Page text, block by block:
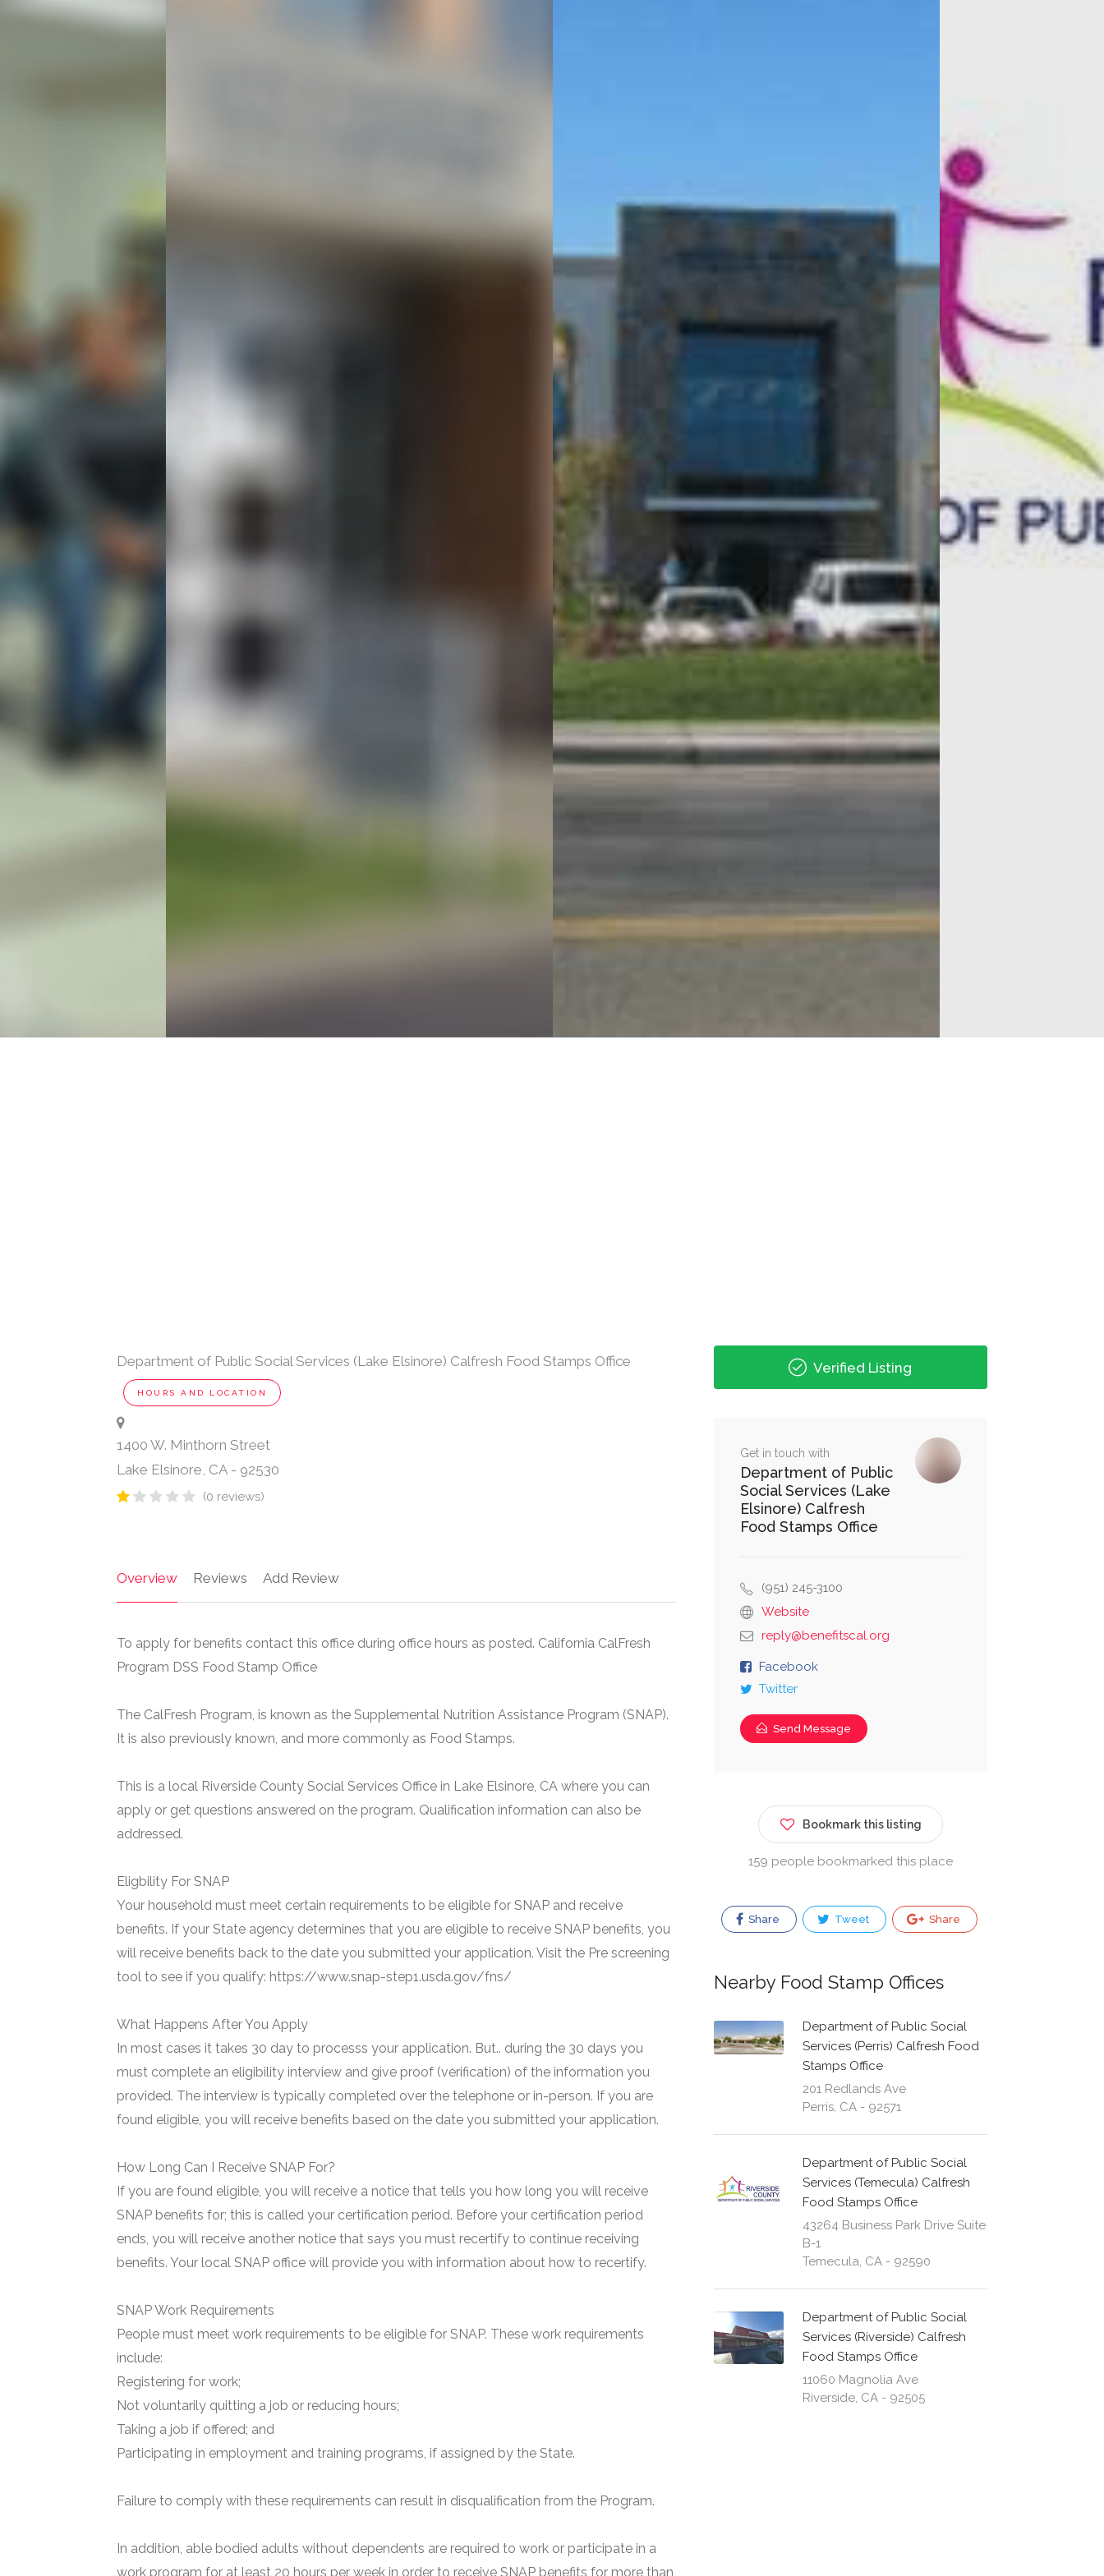
Department of Public Social Services (Lake Elsinore) Calfresh Food Stamps Office
HOURS AND LOCATION
1400 W. Minthorn Street
Lake Elsinore, CA - 92530
(0 reviews)
Overview Reviews Add Review
To apply for benefits contact this office during office hours as posted. California CalFresh
Program DSS Food Stamp Office
The CalFresh Program, is known as the Supplemental Nutrition Assistance Program (SNAP).
It is also previously known, and more commonly as Food Stamps.
This is a local Riverside County Social Services Office in Lake Elsinore, CA where you can
apply or get questions answered on the program. Qualification information can also be
addressed.
Eligbility For SNAP
Your household must meet certain requirements to be eligible for SNAP and receive
benefits. If your State agency determines that you are eligible to receive SNAP benefits, you
will receive benefits back to the date you submitted your application. Visit the Pre screening
tool to see if you qualify: https://www.snap-step1.usda.gov/fns/
What Happens After You Apply
In most cases it takes 30 day to processs your application. But.. during the 30 days you
must complete an eligibility interview and give proof (verification) of the information you
provided. The interview is typically completed over the telephone or in-person. If you are
found eligible, you will receive benefits based on the date you submitted your application.
How Long Can I Receive SNAP For?
If you are found eligible, you will receive a notice that tells you how long you will receive
SNAP benefits for; this is called your certification period. Before your certification period
ends, you will receive another notice that says you must recertify to continue receiving
benefits. Your local SNAP office will provide you with information about how to recertify.
SNAP Work Requirements
People must meet work requirements to be eligible for SNAP. These work requirements
include:
Registering for work;
Not voluntarily quitting a job or reducing hours;
Taking a job if offered; and
Participating in employment and training programs, if assigned by the State.
Failure to comply with these requirements can result in disqualification from the Program.
In addition, able bodied adults without dependents are required to work or participate in a
work program for at least 20 hours per week in order to receive SNAP benefits for more than
Verified Listing
Get in touch with
Department of Public
Social Services (Lake
Elsinore) Calfresh
Food Stamps Office
(951) 245-3100
Website
reply@benefitscal.org
Facebook
Twitter
Send Message
Bookmark this listing
159 people bookmarked this place
Share Tweet Share
Nearby Food Stamp Offices
Department of Public Social
Services (Perris) Calfresh Food
Stamps Office
201 Redlands Ave
Perris, CA - 92571
Department of Public Social
Services (Temecula) Calfresh
Food Stamps Office
43264 Business Park Drive Suite
B-1
Temecula, CA - 92590
Department of Public Social
Services (Riverside) Calfresh
Food Stamps Office
11060 Magnolia Ave
Riverside, CA - 92505